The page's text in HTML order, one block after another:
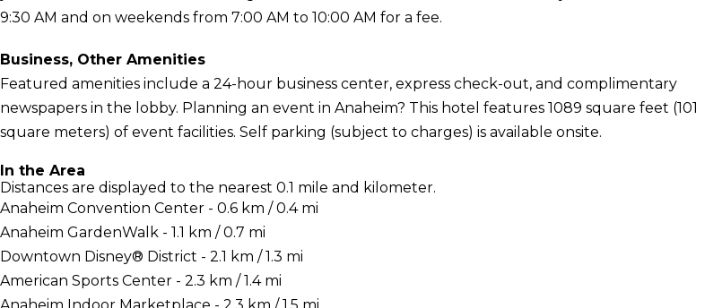
9:30 AM and on weekends from 7:00 AM to 10:00 AM for a fee.
Business, Other Amenities
Featured amenities include a 24-hour business center, express check-out, and complimentary
newspapers in the lobby. Planning an event in Anaheim? This hotel features 1089 square feet (101
square meters) of event facilities. Self parking (subject to charges) is available onsite.
In the Area
Distances are displayed to the nearest 0.1 mile and kilometer.
Anaheim Convention Center - 0.6 km / 0.4 mi
Anaheim GardenWalk - 1.1 km / 0.7 mi
Downtown Disney® District - 2.1 km / 1.3 mi
American Sports Center - 2.3 km / 1.4 mi